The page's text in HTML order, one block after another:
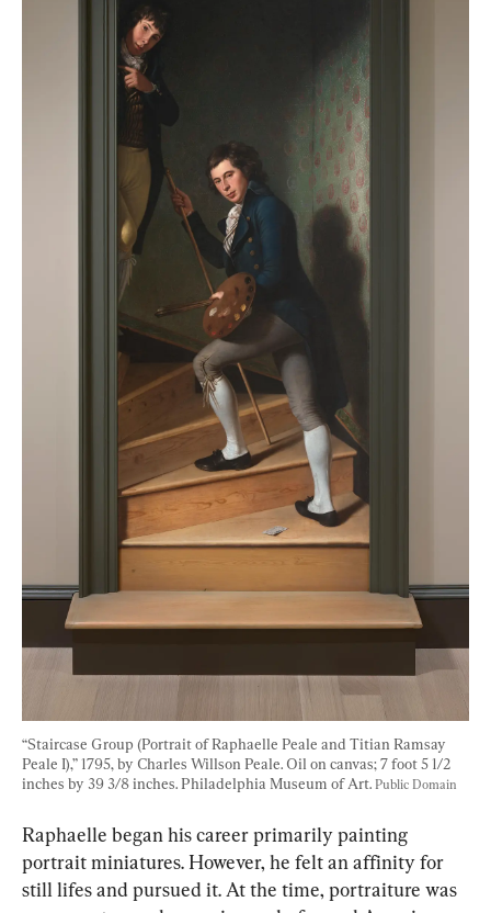
“Staircase Group (Portrait of Raphaelle Peale and Titian Ramsay
Peale I),” 1795, by Charles Willson Peale. Oil on canvas; 7 foot 5 1/2
inches by 39 3/8 inches. Philadelphia Museum of Art. Public Domain
Raphaelle began his career primarily painting
portrait miniatures. However, he felt an affinity for
still lifes and pursued it. At the time, portraiture was